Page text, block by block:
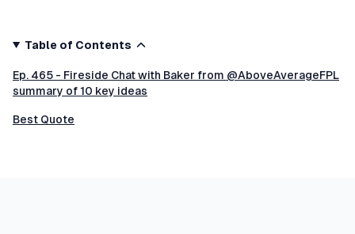
Table of Contents
Ep. 465 - Fireside Chat with Baker from @AboveAverageFPL
summary of 10 key ideas
Best Quote